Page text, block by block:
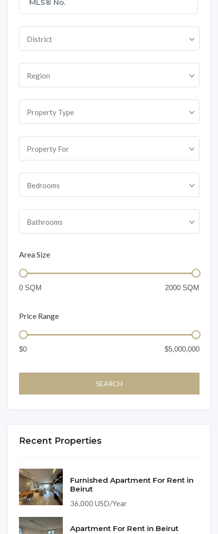
District
Region
Property Type
Property For
Bedrooms
Bathrooms
Area Size
Price Range
Recent Properties
Furnished Apartment For Rent in
Beirut
36,000 USD/Year
Apartment For Rent in Beirut